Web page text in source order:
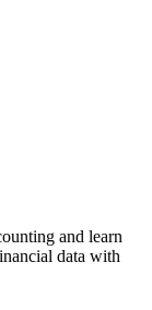
and learn
data with